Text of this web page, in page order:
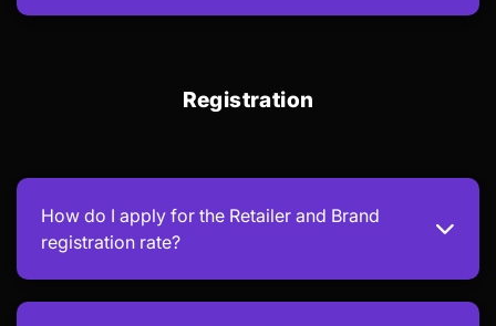
Registration
How do I apply for the Retailer and Brand
registration rate?